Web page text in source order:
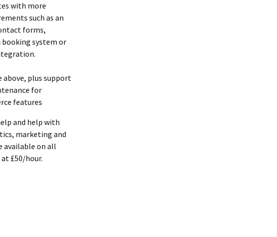
with more
such as an
forms,
system or
above, plus support
for
features
and help with
marketing and
available on all
£50/hour.